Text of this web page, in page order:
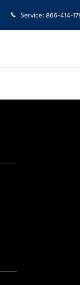
Service: 866-414-